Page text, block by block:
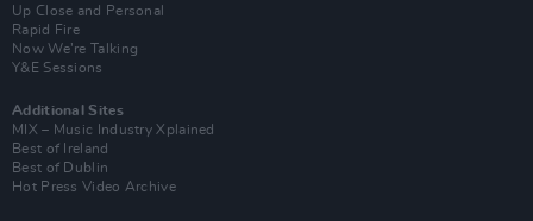
Up Close and Personal
Rapid Fire
Now We’re Talking
Y&E Sessions
Additional Sites
MIX – Music Industry Xplained
Best of Ireland
Best of Dublin
Hot Press Video Archive